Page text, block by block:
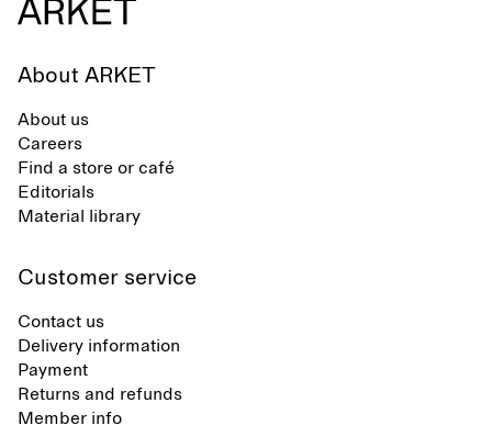
About ARKET
About us
Careers
Find a store or café
Editorials
Material library
Customer service
Contact us
Delivery information
Payment
Returns and refunds
Member info